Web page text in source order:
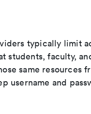
typically limit
students, faculty,
same resources
username and